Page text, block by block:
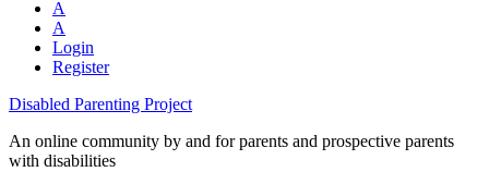
A
A
Login
Register
Disabled Parenting Project
An online community by and for parents and prospective parents
with disabilities